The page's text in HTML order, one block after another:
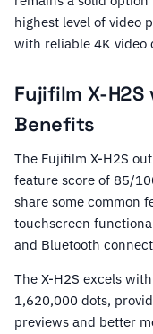
highest level of video
with reliable 4K video
Fujifilm X-H2S
Benefits
The Fujifilm X-H2S
feature score of 85/
share some common
touchscreen
and Bluetooth
The X-H2S excels
1,620,000 dots,
previews and better